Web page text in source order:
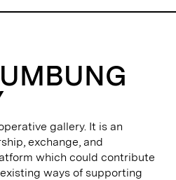
gallery. It is an
exchange, and
which could contribute
ways of supporting